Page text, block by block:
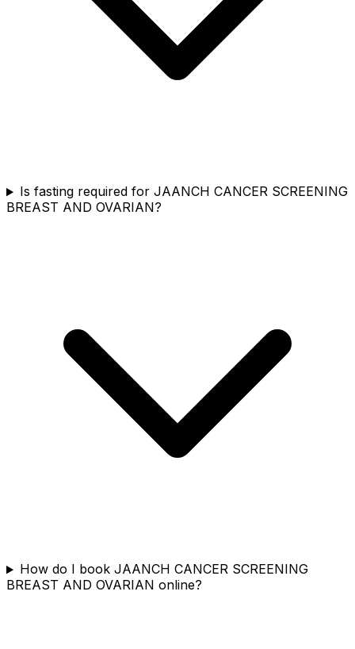
Is fasting required for JAANCH CANCER SCREENING
BREAST AND OVARIAN?
How do I book JAANCH CANCER SCREENING
BREAST AND OVARIAN online?